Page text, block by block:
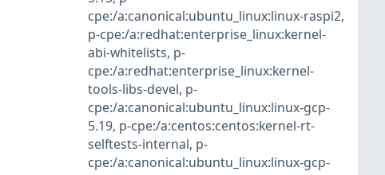
cpe:/a:canonical:ubuntu_linux:linux-raspi2,
p-cpe:/a:redhat:enterprise_linux:kernel-
abi-whitelists, p-
cpe:/a:redhat:enterprise_linux:kernel-
tools-libs-devel, p-
cpe:/a:canonical:ubuntu_linux:linux-gcp-
5.19, p-cpe:/a:centos:centos:kernel-rt-
selftests-internal, p-
cpe:/a:canonical:ubuntu_linux:linux-gcp-